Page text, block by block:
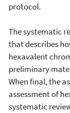
protocol.
The systematic
that describes
hexavalent
preliminary
When final, the
assessment of
systematic